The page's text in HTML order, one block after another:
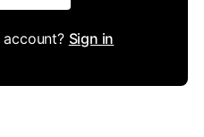
account? Sign in